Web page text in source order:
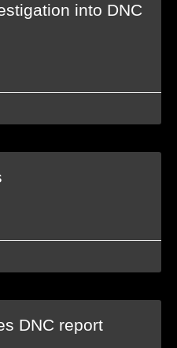
into DNC
DNC report